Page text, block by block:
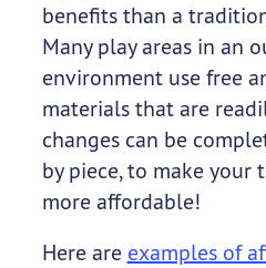
benefits than a
Many play areas in an
environment use free
materials that are
changes can be
by piece, to make your
more affordable!
Here are examples of